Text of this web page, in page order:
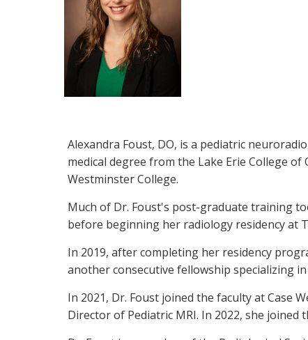
Alexandra Foust, DO, is a pediatric
medical degree from the Lake Erie College
Westminster College.
Much of Dr. Foust's post-graduate training
before beginning her radiology residency at
In 2019, after completing her residency
another consecutive fellowship specializing
In 2021, Dr. Foust joined the faculty at Case
Director of Pediatric MRI. In 2022, she joined